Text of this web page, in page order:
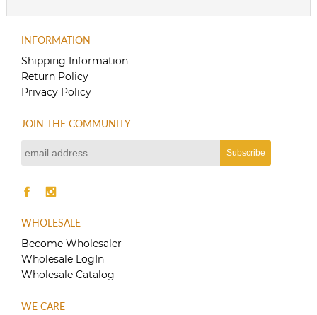
INFORMATION
Shipping Information
Return Policy
Privacy Policy
JOIN THE COMMUNITY
WHOLESALE
Become Wholesaler
Wholesale LogIn
Wholesale Catalog
WE CARE